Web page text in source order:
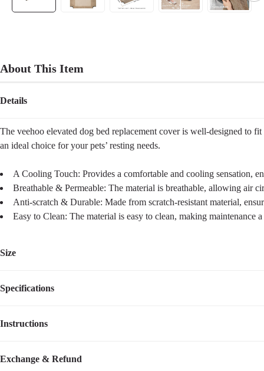
About This Item
Details
The veehoo elevated dog bed replacement cover is well-designed to
an ideal choice for your pets’ resting needs.
A Cooling Touch: Provides a comfortable and cooling sensation,
Breathable & Permeable: The material is breathable, allowing air
Anti-scratch & Durable: Made from scratch-resistant material,
Easy to Clean: The material is easy to clean, making maintenance a
Size
Size Dimensions
Specifications
Item Number
Instructions
This Dog bed replacement cover is designed for VEEHOO bed
Exchange & Refund